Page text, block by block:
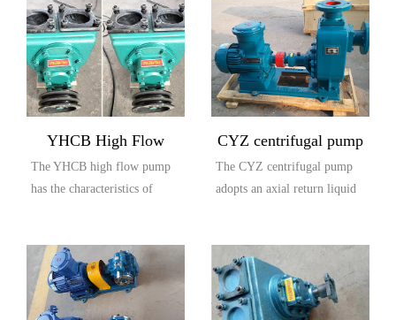
YHCB High Flow
Explosion proof Pump
The YHCB high flow pump
has the characteristics of
CYZ centrifugal pump
The CYZ centrifugal pump
adopts an axial return liquid